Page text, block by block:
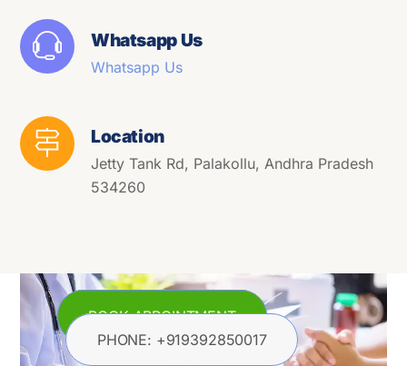
Whatsapp Us
Whatsapp Us
Location
Jetty Tank Rd, Palakollu, Andhra Pradesh
534260
BOOK APPOINTMENT
PHONE: +919392850017